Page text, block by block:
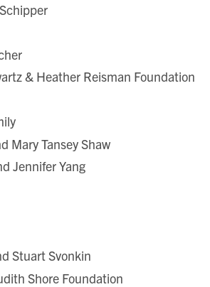
& Heather Reisman Foundation
Mary Tansey Shaw
Jennifer Yang
Stuart Svonkin
Shore Foundation